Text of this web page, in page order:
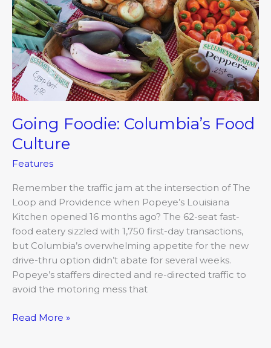
Going Foodie: Columbia’s Food
Culture
Features
Remember the traffic jam at the intersection of The
Loop and Providence when Popeye’s Louisiana
Kitchen opened 16 months ago? The 62-seat fast-
food eatery sizzled with 1,750 first-day transactions,
but Columbia’s overwhelming appetite for the new
drive-thru option didn’t abate for several weeks.
Popeye’s staffers directed and re-directed traffic to
avoid the motoring mess that
Food
Culture
Read More »